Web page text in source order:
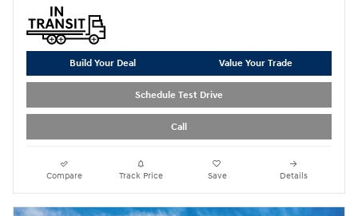
Build Your Deal Value Your Trade
Schedule Test Drive
Call
Compare Track Price Save Details